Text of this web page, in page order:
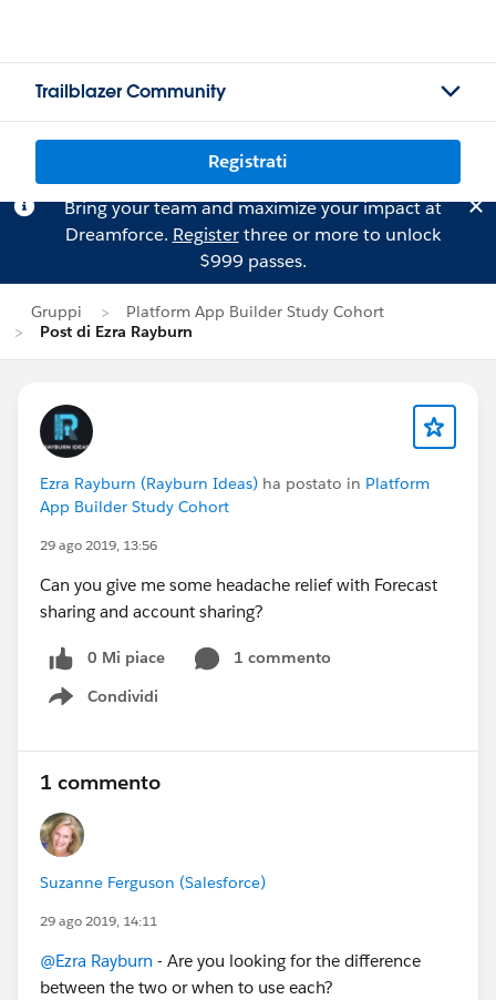
Trailblazer Community
Registrati
Bring your team and maximize your impact at
Dreamforce. Registerthree or more to unlock
$999 passes.
Gruppi
Platform App Builder Study Cohort
Post di Ezra Rayburn
Ezra Rayburn (Rayburn Ideas) ha postato in Platform
App Builder Study Cohort
29 ago 2019, 13:56
Can you give me some headache relief with Forecast
sharing and account sharing?
0 Mi piace
1 commento
Condividi
Show menu
1 commento
Suzanne Ferguson (Salesforce)
29 ago 2019, 14:11
@Ezra Rayburn - Are you looking for the difference
between the two or when to use each?